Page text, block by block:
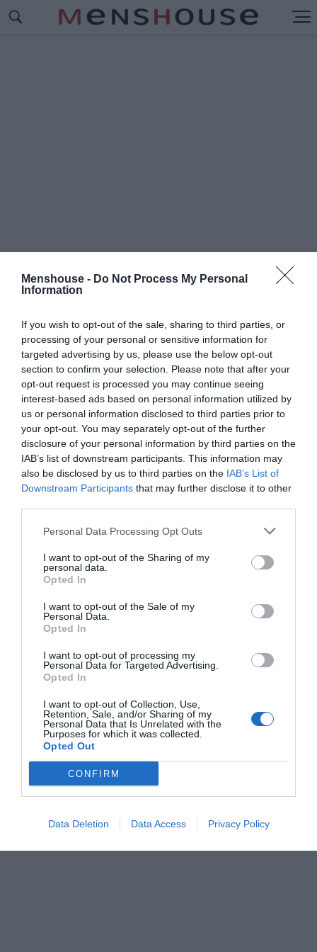
Menshouse - Do Not Process My Personal
Information
If you wish to opt-out of the sale, sharing to third parties, or
processing of your personal or sensitive information for
targeted advertising by us, please use the below opt-out
section to confirm your selection. Please note that after your
opt-out request is processed you may continue seeing
interest-based ads based on personal information utilized by
us or personal information disclosed to third parties prior to
your opt-out. You may separately opt-out of the further
disclosure of your personal information by third parties on the
IAB’s list of downstream participants. This information may
also be disclosed by us to third parties on the IAB’s List of
Downstream Participants that may further disclose it to other
Personal Data Processing Opt Outs
I want to opt-out of the Sharing of my
personal data.
Opted In
I want to opt-out of the Sale of my
Personal Data.
Opted In
I want to opt-out of processing my
Personal Data for Targeted Advertising.
Opted In
I want to opt-out of Collection, Use,
Retention, Sale, and/or Sharing of my
Personal Data that Is Unrelated with the
Purposes for which it was collected.
Opted Out
CONFIRM
Data Deletion Data Access Privacy Policy
Αυτό είναι το μόνο «λάθος» που μπορεί ν' αφήσει
τον Παναθηναϊκό εκτός διεκδίκησης
πρωταθλήματος
Menshouse Newsroom